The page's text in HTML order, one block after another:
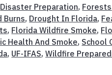
Disaster Preparation, Forests
Burns, Drought In Florida,
, Florida Wildfire Smoke,
Health And Smoke, School
, UF-IFAS,Wildfire